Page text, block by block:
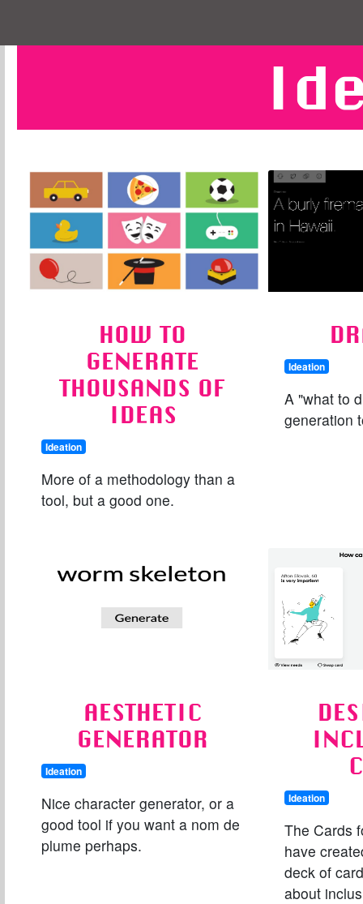
HOW TO
GENERATE
THOUSANDS OF
IDEAS
Ideation
More of a methodology than a
tool, but a good one.
Ideation
A "what to
generation
AESTHETIC
GENERATOR
Ideation
Nice character generator, or a
good tool if you want a nom de
plume perhaps.
Ideation
The Cards
have
deck of
about